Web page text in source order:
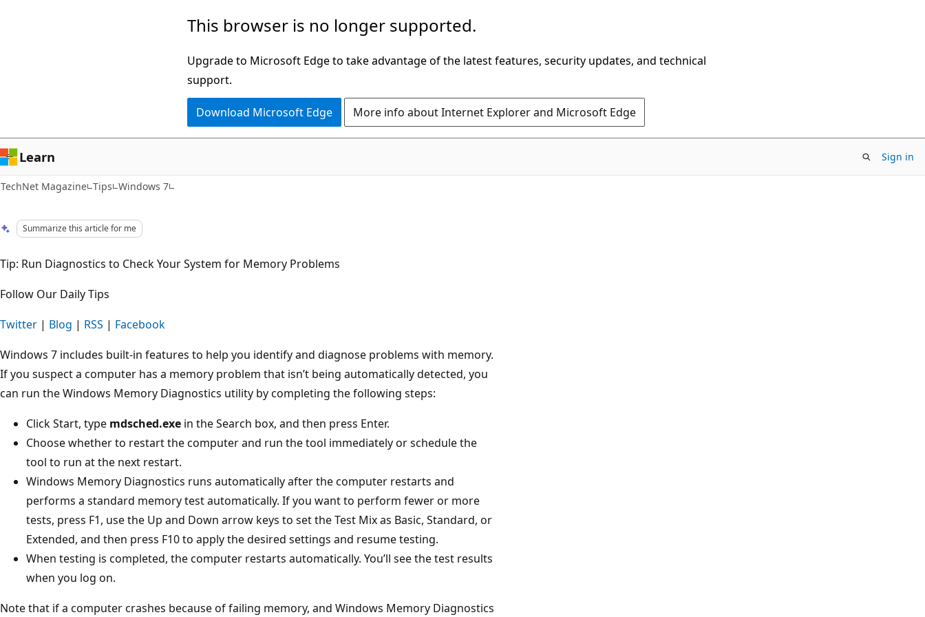
This browser is no longer supported.
Upgrade to Microsoft Edge to take advantage of the latest features, security updates, and technical
support.
Download Microsoft Edge More info about Internet Explorer and Microsoft Edge
Learn Sign in
TechNet Magazine Tips Windows 7
Summarize this article for me
Tip: Run Diagnostics to Check Your System for Memory Problems
Follow Our Daily Tips
Twitter | Blog | RSS | Facebook
Windows 7 includes built-in features to help you identify and diagnose problems with memory.
If you suspect a computer has a memory problem that isn’t being automatically detected, you
can run the Windows Memory Diagnostics utility by completing the following steps:
Click Start, type mdsched.exe in the Search box, and then press Enter.
Choose whether to restart the computer and run the tool immediately or schedule the
tool to run at the next restart.
Windows Memory Diagnostics runs automatically after the computer restarts and
performs a standard memory test automatically. If you want to perform fewer or more
tests, press F1, use the Up and Down arrow keys to set the Test Mix as Basic, Standard, or
Extended, and then press F10 to apply the desired settings and resume testing.
When testing is completed, the computer restarts automatically. You’ll see the test results
when you log on.
Note that if a computer crashes because of failing memory, and Windows Memory Diagnostics